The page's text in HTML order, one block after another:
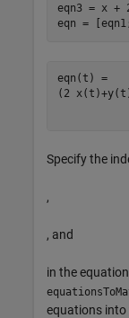
eqn3 = x +
eqn =
( 2 x(t )+y(t
Specify the
,
, and
in the
equations